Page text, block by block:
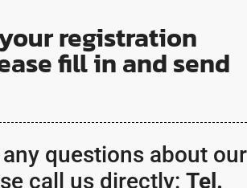
registration
fill in and send
questions about our
call us directly: Tel.